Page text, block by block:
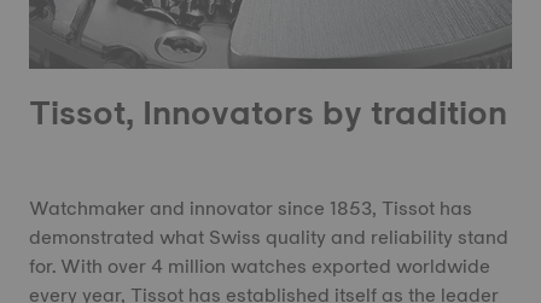
Tissot, Innovators by tradition
Watchmaker and innovator since 1853, Tissot has
demonstrated what Swiss quality and reliability stand
for. With over 4 million watches exported worldwide
every year, Tissot has established itself as the leader